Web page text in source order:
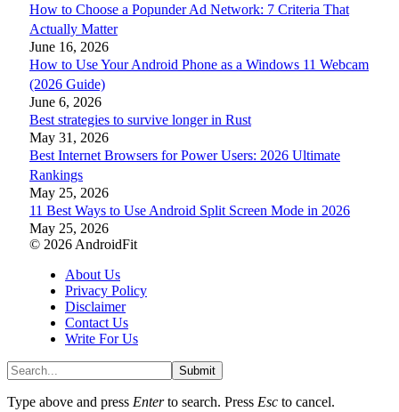
How to Choose a Popunder Ad Network: 7 Criteria That
Actually Matter
June 16, 2026
How to Use Your Android Phone as a Windows 11 Webcam
(2026 Guide)
June 6, 2026
Best strategies to survive longer in Rust
May 31, 2026
Best Internet Browsers for Power Users: 2026 Ultimate
Rankings
May 25, 2026
11 Best Ways to Use Android Split Screen Mode in 2026
May 25, 2026
© 2026 AndroidFit
About Us
Privacy Policy
Disclaimer
Contact Us
Write For Us
Submit
Type above and press Enterto search. Press Esc to cancel.